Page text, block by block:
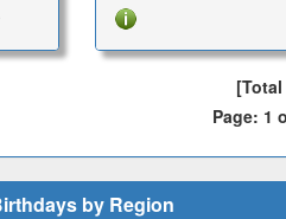
Page: 1
by Region